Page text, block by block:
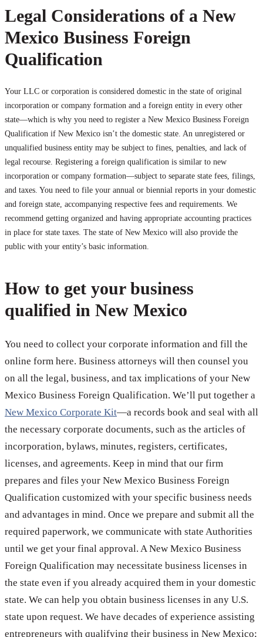
Legal Considerations of a New
Mexico Business Foreign
Qualification
Your LLC or corporation is considered domestic in the state of original
incorporation or company formation and a foreign entity in every other
state—which is why you need to register a New Mexico Business Foreign
Qualification if New Mexico isn’t the domestic state. An unregistered or
unqualified business entity may be subject to fines, penalties, and lack of
legal recourse. Registering a foreign qualification is similar to new
incorporation or company formation—subject to separate state fees, filings,
and taxes. You need to file your annual or biennial reports in your domestic
and foreign state, accompanying respective fees and requirements. We
recommend getting organized and having appropriate accounting practices
in place for state taxes. The state of New Mexico will also provide the
public with your entity’s basic information.
How to get your business
qualified in New Mexico
You need to collect your corporate information and fill the
online form here. Business attorneys will then counsel you
on all the legal, business, and tax implications of your New
Mexico Business Foreign Qualification. We’ll put together a
New Mexico Corporate Kit—a records book and seal with all
the necessary corporate documents, such as the articles of
incorporation, bylaws, minutes, registers, certificates,
licenses, and agreements. Keep in mind that our firm
prepares and files your New Mexico Business Foreign
Qualification customized with your specific business needs
and advantages in mind. Once we prepare and submit all the
required paperwork, we communicate with state Authorities
until we get your final approval. A New Mexico Business
Foreign Qualification may necessitate business licenses in
the state even if you already acquired them in your domestic
state. We can help you obtain business licenses in any U.S.
state upon request. We have decades of experience assisting
entrepreneurs with qualifying their business in New Mexico;